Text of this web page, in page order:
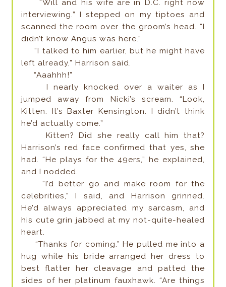
“Will and his wife are in D.C. right now
interviewing.” I stepped on my tiptoes and
scanned the room over the groom’s head. “I
didn’t know Angus was here.”
“I talked to him earlier, but he might have
left already,” Harrison said.
“Aaahhh!”
I nearly knocked over a waiter as I
jumped away from Nicki’s scream. “Look,
Kitten. It’s Baxter Kensington. I didn’t think
he’d actually come.”
Kitten? Did she really call him that?
Harrison’s red face confirmed that yes, she
had. “He plays for the 49ers,” he explained,
and I nodded.
“I’d better go and make room for the
celebrities,” I said, and Harrison grinned.
He’d always appreciated my sarcasm, and
his cute grin jabbed at my not-quite-healed
heart.
“Thanks for coming.” He pulled me into a
hug while his bride arranged her dress to
best flatter her cleavage and patted the
sides of her platinum fauxhawk. “Are things